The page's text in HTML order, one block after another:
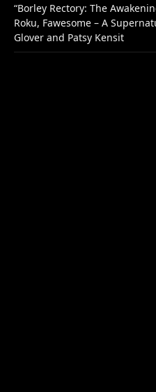
“Borley Rectory: The
Roku, Fawesome – A
Glover and Patsy Kensit